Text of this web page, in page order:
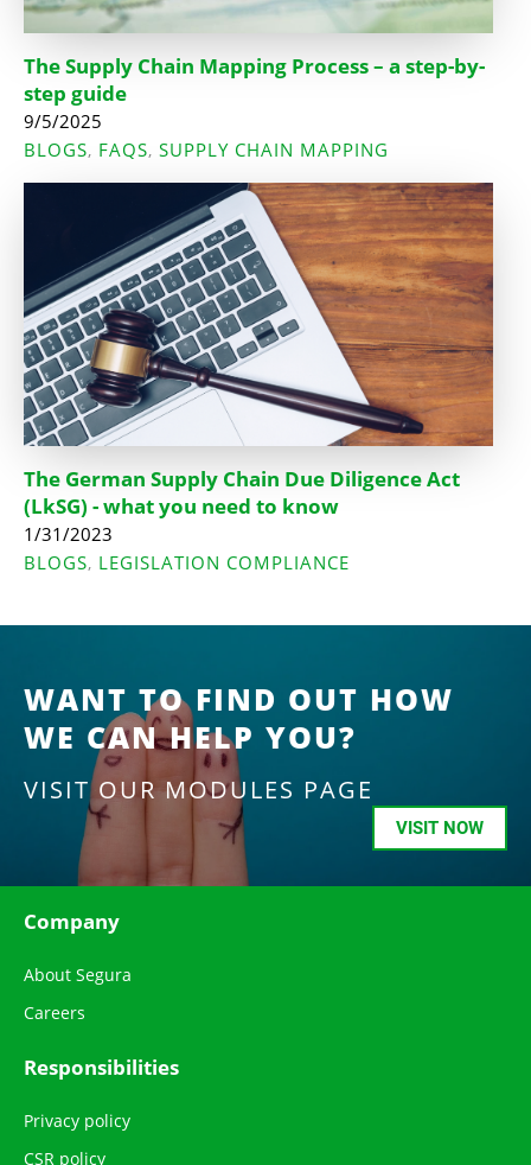
The Supply Chain Mapping Process – a step-by-
step guide
9/5/2025
BLOGS, FAQS, SUPPLY CHAIN MAPPING
The German Supply Chain Due Diligence Act
(LkSG) - what you need to know
1/31/2023
BLOGS, LEGISLATION COMPLIANCE
WANT TO FIND OUT HOW
WE CAN HELP YOU?
VISIT OUR MODULES PAGE
VISIT NOW
Company
About Segura
Careers
Responsibilities
Privacy policy
CSR policy